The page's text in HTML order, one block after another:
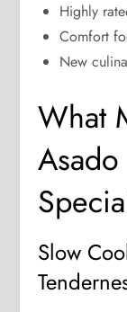
Highly
Comfort
New
What
Slow